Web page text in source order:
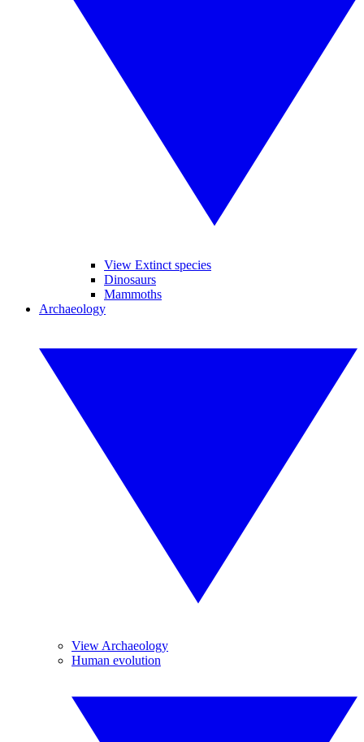
View Extinct species
Dinosaurs
Mammoths
Archaeology
View Archaeology
Human evolution